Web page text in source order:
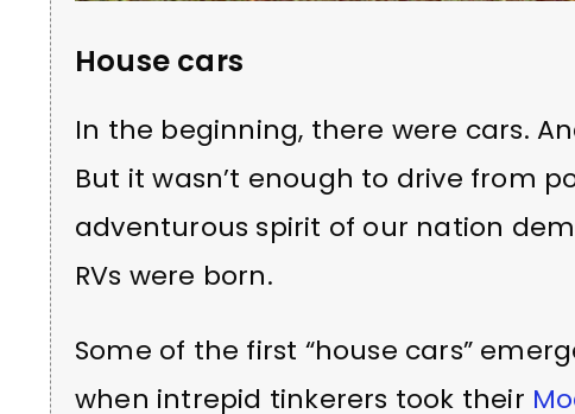
House cars
In the beginning, there were cars.
But it wasn’t enough to drive from
adventurous spirit of our nation
RVs were born.
Some of the first “house cars”
when intrepid tinkerers took their